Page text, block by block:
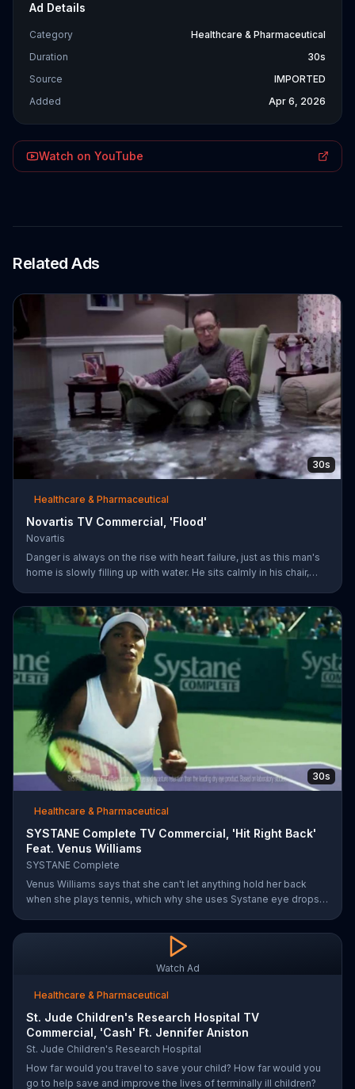
Ad Details
Category
Healthcare & Pharmaceutical
Duration
30s
Source
IMPORTED
Added
Apr 6, 2026
Watch on YouTube
Related Ads
30s
Healthcare & Pharmaceutical
Novartis TV Commercial, 'Flood'
Novartis
Danger is always on the rise with heart failure, just as this man's
home is slowly filling up with water. He sits calmly in his chair,
as the flooding water reaches his knees. Symptoms can worsen
when your heart isn't pumping well and fifty percent of people
die within five years of being diagnosed. The more you know
about heart failure treatment options, the more likely yo
30s
Healthcare & Pharmaceutical
SYSTANE Complete TV Commercial, 'Hit Right Back'
Feat. Venus Williams
SYSTANE Complete
Venus Williams says that she can't let anything hold her back
when she plays tennis, which why she uses Systane eye drops
Watch Ad
Healthcare & Pharmaceutical
St. Jude Children's Research Hospital TV
Commercial, 'Cash' Ft. Jennifer Aniston
St. Jude Children's Research Hospital
How far would you travel to save your child? How far would you
go to help save and improve the lives of terminally ill children?